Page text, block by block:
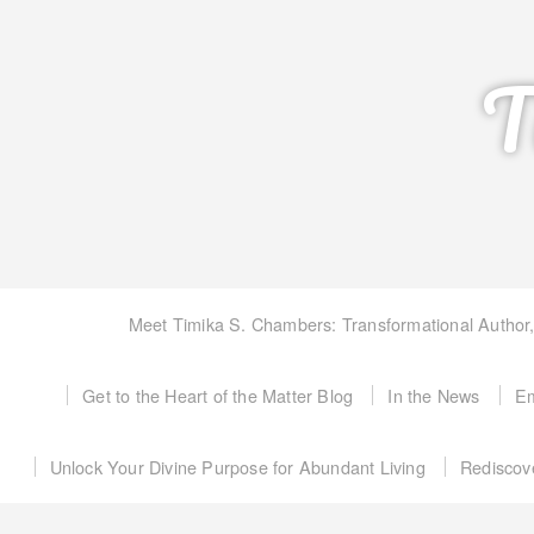
Meet Timika S. Chambers: Transformational
Get to the Heart of the Matter Blog In the News
Unlock Your Divine Purpose for Abundant Living